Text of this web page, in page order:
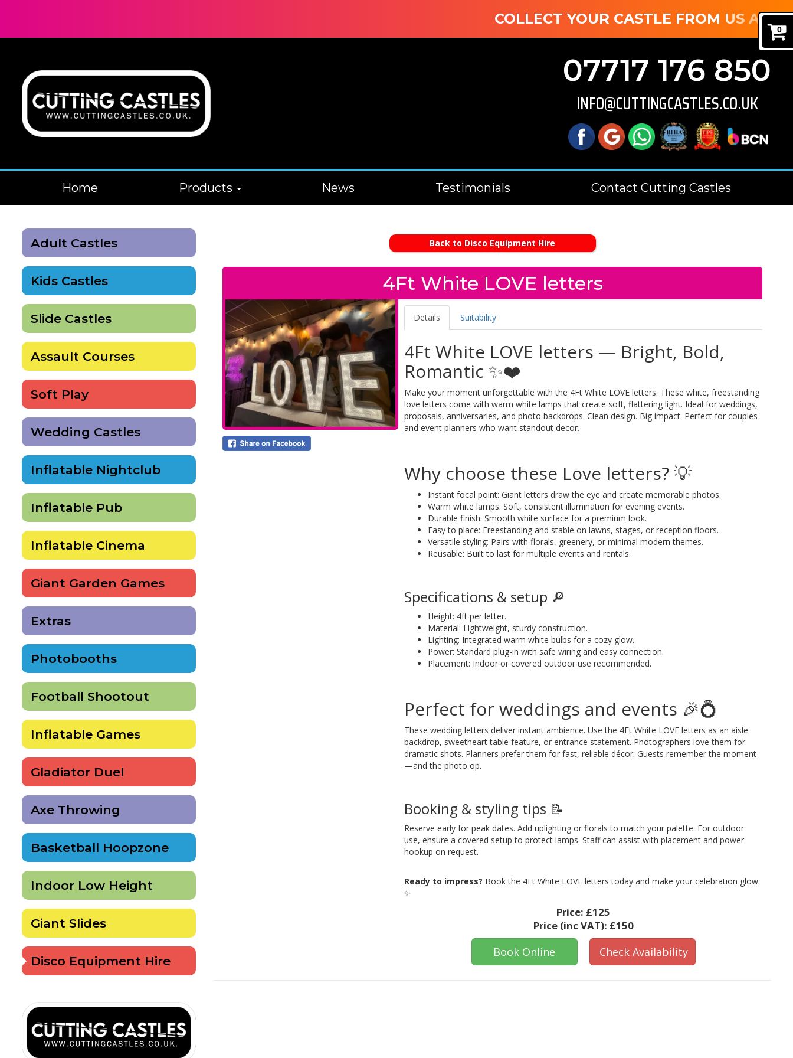
0
COLLECT YOUR CASTLE FROM US AND
07717 176 850
INFO@CUTTINGCASTLES.CO.UK
Home Products News Testimonials Contact Cutting Castles
Adult Castles
Kids Castles
Slide Castles
Assault Courses
Soft Play
Wedding Castles
Inflatable Nightclub
Inflatable Pub
Inflatable Cinema
Giant Garden Games
Extras
Photobooths
Football Shootout
Inflatable Games
Gladiator Duel
Axe Throwing
Basketball Hoopzone
Indoor Low Height
Giant Slides
Disco Equipment Hire
Back to Disco Equipment Hire
4Ft White LOVE letters
Details Suitability
4Ft White LOVE letters — Bright, Bold,
Romantic ✨❤️
Make your moment unforgettable with the 4Ft White LOVE letters. These white, freestanding
love letters come with warm white lamps that create soft, flattering light. Ideal for weddings,
proposals, anniversaries, and photo backdrops. Clean design. Big impact. Perfect for couples
and event planners who want standout decor.
Why choose these Love letters? 💡
Instant focal point: Giant letters draw the eye and create memorable photos.
Warm white lamps: Soft, consistent illumination for evening events.
Durable finish: Smooth white surface for a premium look.
Easy to place: Freestanding and stable on lawns, stages, or reception floors.
Versatile styling: Pairs with florals, greenery, or minimal modern themes.
Reusable: Built to last for multiple events and rentals.
Specifications & setup 🔎
Height: 4ft per letter.
Material: Lightweight, sturdy construction.
Lighting: Integrated warm white bulbs for a cozy glow.
Power: Standard plug-in with safe wiring and easy connection.
Placement: Indoor or covered outdoor use recommended.
Perfect for weddings and events 🎉💍
These wedding letters deliver instant ambience. Use the 4Ft White LOVE letters as an aisle
backdrop, sweetheart table feature, or entrance statement. Photographers love them for
dramatic shots. Planners prefer them for fast, reliable décor. Guests remember the moment
—and the photo op.
Booking & styling tips 📝
Reserve early for peak dates. Add uplighting or florals to match your palette. For outdoor
use, ensure a covered setup to protect lamps. Staff can assist with placement and power
hookup on request.
Ready to impress? Book the 4Ft White LOVE letters today and make your celebration glow.
✨
Price: £125
Price (inc VAT): £150
Book Online Check Availability